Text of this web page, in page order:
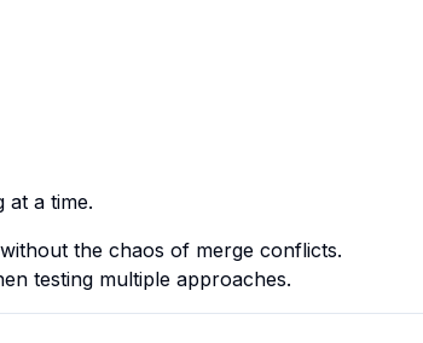
at a time.
without the chaos of merge conflicts.
testing multiple approaches.